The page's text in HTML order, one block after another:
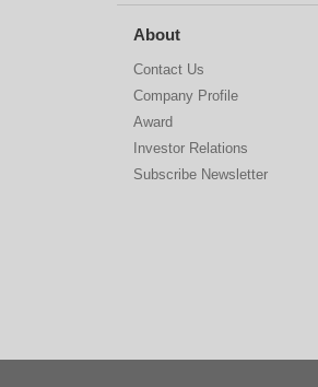
About
Contact Us
Company Profile
Award
Investor Relations
Subscribe Newsletter